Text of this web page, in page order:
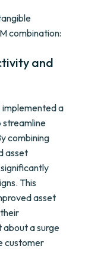
combination:
and
implemented a
combining
asset
This
asset
about a surge
customer